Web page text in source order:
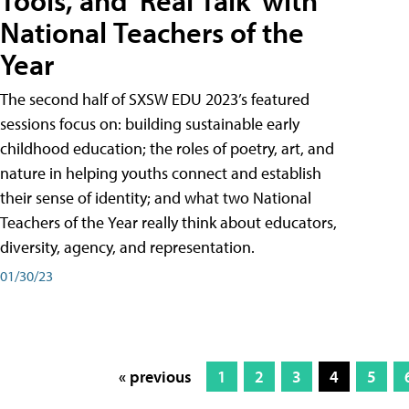
National Teachers of the
Year
The second half of SXSW EDU 2023’s featured
sessions focus on: building sustainable early
childhood education; the roles of poetry, art, and
nature in helping youths connect and establish
their sense of identity; and what two National
Teachers of the Year really think about educators,
diversity, agency, and representation.
01/30/23
« previous 1 2 3 4 5